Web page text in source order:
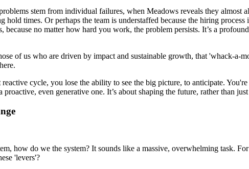
stem from individual failures, when Meadows reveals they almost
times. Or perhaps the team is understaffed because the hiring
because no matter how hard you work, the problem persists. It’s a
of us who are driven by impact and sustainable growth, that 'whack-
cycle, you lose the ability to see the big picture, to anticipate.
even generative one. It’s about shaping the future, rather than
how do we the system? It sounds like a massive, overwhelming task.
'levers'?